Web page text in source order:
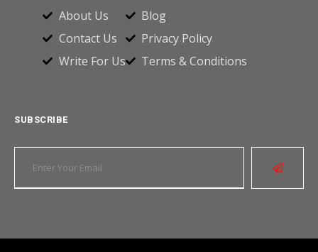
About Us
Contact Us
Write For Us
Blog
Privacy Policy
Terms & Conditions
SUBSCRIBE